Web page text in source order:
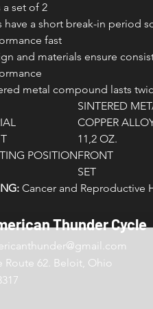
a set of 2
have a short break-in period
fast
and materials ensure
metal compound lasts
SINTERED
COPPER
11,2 OZ.
POSITIONFRONT
SET
Cancer and Reproductive
Thunder Cycle
@gmail.com
Route 62. Beloit, Ohio